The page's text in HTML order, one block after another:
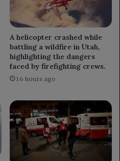
A helicopter crashed while
battling a wildfire in Utah,
highlighting the dangers
faced by firefighting crews.
16 hours ago